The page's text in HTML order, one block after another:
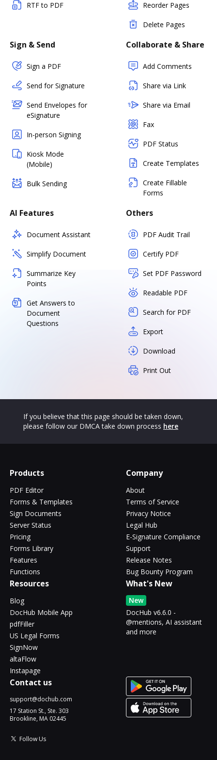
RTF to PDF Reorder Pages
Delete Pages
Sign & Send
Sign a PDF
Send for Signature
Send Envelopes for
eSignature
In-person Signing
Kiosk Mode
(Mobile)
Bulk Sending
Collaborate & Share
Add Comments
Share via Link
Share via Email
Fax
PDF Status
Create Templates
Create Fillable
Forms
AI Features
Document Assistant
Simplify Document
Summarize Key
Points
Get Answers to
Document
Questions
Others
PDF Audit Trail
Certify PDF
Set PDF Password
Readable PDF
Search for PDF
Export
Download
Print Out
If you believe that this page should be taken down,
please follow our DMCA take down process here
Products
PDF Editor
Forms & Templates
Sign Documents
Server Status
Pricing
Forms Library
Features
Functions
Company
About
Terms of Service
Privacy Notice
Legal Hub
E-Signature Compliance
Support
Release Notes
Bug Bounty Program
Resources
Blog
DocHub Mobile App
pdfFiller
US Legal Forms
SignNow
altaFlow
Instapage
What's New
New
DocHub v6.6.0 -
@mentions, AI assistant
and more
Contact us
support@dochub.com
17 Station St., Ste. 303
Brookline, MA 02445
Follow Us